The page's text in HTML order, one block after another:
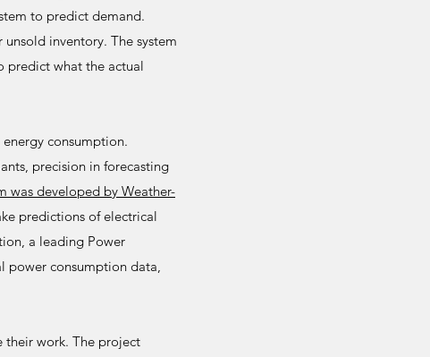
to predict demand.
inventory. The system
predict what the actual
consumption.
precision in forecasting
was developed by Weather-
predictions of electrical
a leading Power
power consumption data,
their work. The project